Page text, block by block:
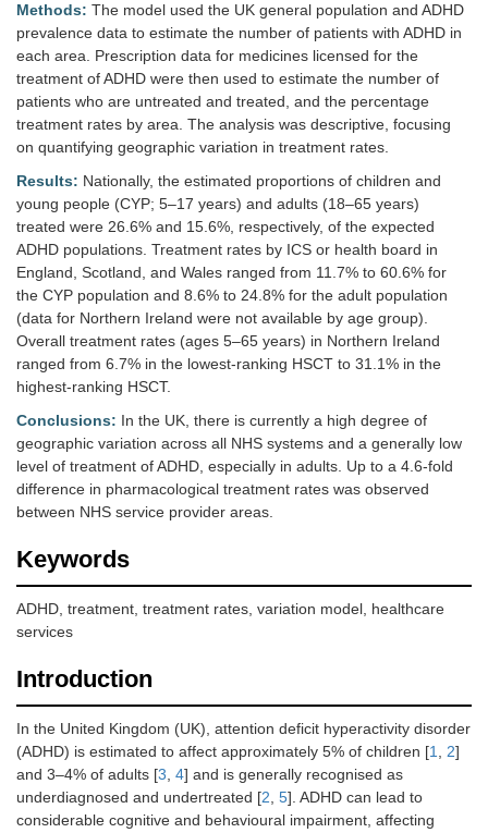
Methods: The model used the UK general population and ADHD
prevalence data to estimate the number of patients with ADHD in
each area. Prescription data for medicines licensed for the
treatment of ADHD were then used to estimate the number of
patients who are untreated and treated, and the percentage
treatment rates by area. The analysis was descriptive, focusing
on quantifying geographic variation in treatment rates.
Results: Nationally, the estimated proportions of children and
young people (CYP; 5–17 years) and adults (18–65 years)
treated were 26.6% and 15.6%, respectively, of the expected
ADHD populations. Treatment rates by ICS or health board in
England, Scotland, and Wales ranged from 11.7% to 60.6% for
the CYP population and 8.6% to 24.8% for the adult population
(data for Northern Ireland were not available by age group).
Overall treatment rates (ages 5–65 years) in Northern Ireland
ranged from 6.7% in the lowest-ranking HSCT to 31.1% in the
highest-ranking HSCT.
Conclusions: In the UK, there is currently a high degree of
geographic variation across all NHS systems and a generally low
level of treatment of ADHD, especially in adults. Up to a 4.6-fold
difference in pharmacological treatment rates was observed
between NHS service provider areas.
Keywords
ADHD, treatment, treatment rates, variation model, healthcare
services
Introduction
In the United Kingdom (UK), attention deficit hyperactivity disorder
(ADHD) is estimated to affect approximately 5% of children [1, 2]
and 3–4% of adults [3, 4] and is generally recognised as
underdiagnosed and undertreated [2, 5]. ADHD can lead to
considerable cognitive and behavioural impairment, affecting